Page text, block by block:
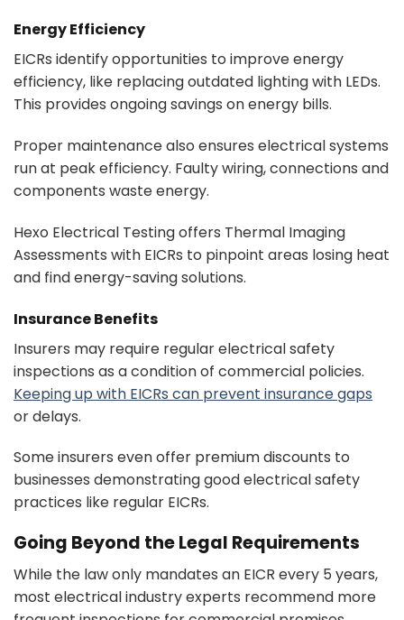
Energy Efficiency
EICRs identify opportunities to improve energy
efficiency, like replacing outdated lighting with LEDs.
This provides ongoing savings on energy bills.
Proper maintenance also ensures electrical systems
run at peak efficiency. Faulty wiring, connections and
components waste energy.
Hexo Electrical Testing offers Thermal Imaging
Assessments with EICRs to pinpoint areas losing heat
and find energy-saving solutions.
Insurance Benefits
Insurers may require regular electrical safety
inspections as a condition of commercial policies.
Keeping up with EICRs can prevent insurance gaps
or delays.
Some insurers even offer premium discounts to
businesses demonstrating good electrical safety
practices like regular EICRs.
Going Beyond the Legal Requirements
While the law only mandates an EICR every 5 years,
most electrical industry experts recommend more